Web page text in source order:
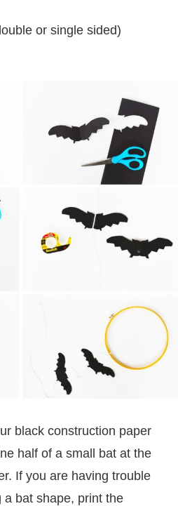
or single sided)
black construction paper
half of a small bat at the
If you are having trouble
a bat shape, print the